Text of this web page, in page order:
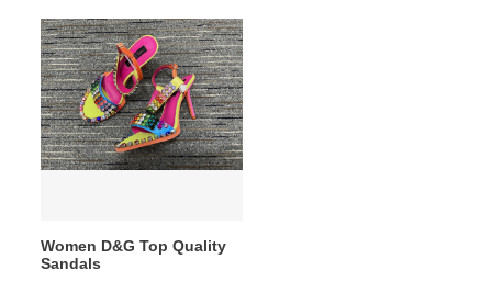
Women
D&G
Top
Quality
Sandals
Women D&G Top Quality
Sandals